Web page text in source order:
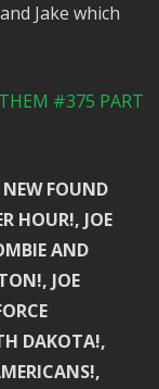
Jake which
#375 PART
FOUND
HOUR!, JOE
AND
JOE
DAKOTA!,